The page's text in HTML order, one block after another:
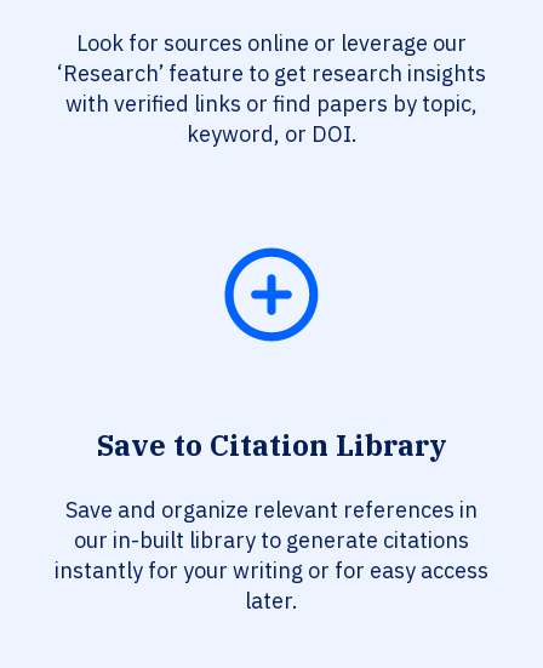
Look for sources online or leverage our
‘Research’ feature to get research insights
with verified links or find papers by topic,
keyword, or DOI.
Save to Citation Library
Save and organize relevant references in
our in-built library to generate citations
instantly for your writing or for easy access
later.